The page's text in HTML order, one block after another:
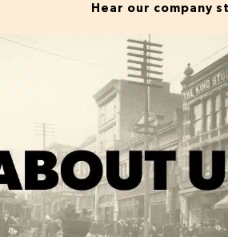
Hear our company